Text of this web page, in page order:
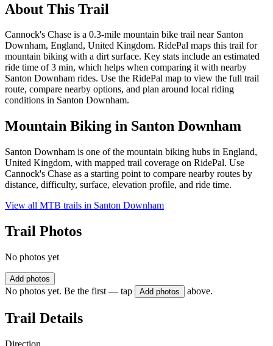
About This Trail
Cannock's Chase is a 0.3-mile mountain bike trail near Santon
Downham, England, United Kingdom. RidePal maps this trail for
mountain biking with a dirt surface. Key stats include an estimated
ride time of 3 min, which helps when comparing it with nearby
Santon Downham rides. Use the RidePal map to view the full trail
route, compare nearby options, and plan around local riding
conditions in Santon Downham.
Mountain Biking in Santon Downham
Santon Downham is one of the mountain biking hubs in England,
United Kingdom, with mapped trail coverage on RidePal. Use
Cannock's Chase as a starting point to compare nearby routes by
distance, difficulty, surface, elevation profile, and ride time.
View all MTB trails in Santon Downham
Trail Photos
No photos yet
Add photos
No photos yet. Be the first — tap Add photos above.
Trail Details
Direction